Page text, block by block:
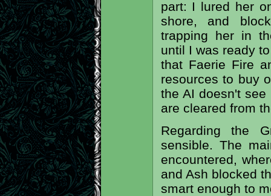
part: I lured her
shore, and
trapping her in
until I was ready
that Faerie Fire
resources to buy
the AI doesn't
are cleared from
Regarding the
sensible. The
encountered,
and Ash blocked
smart enough to